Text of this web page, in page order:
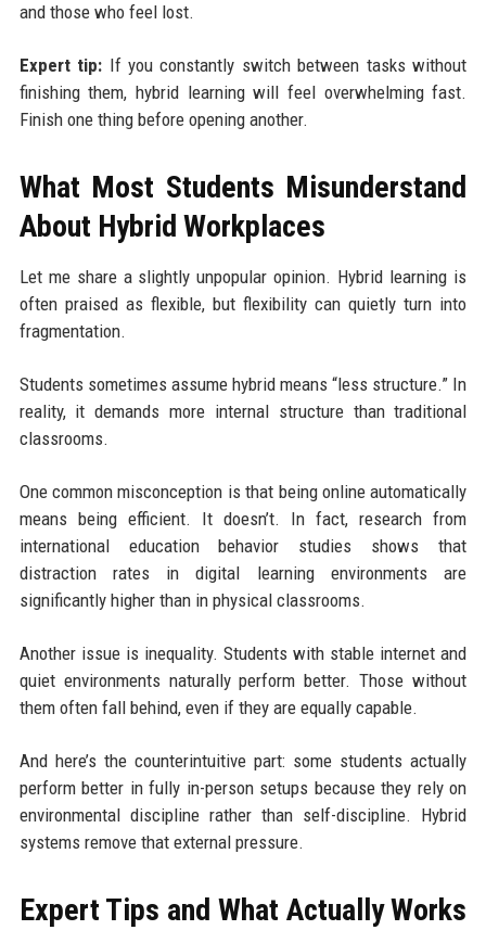
and those who feel lost.
Expert tip: If you constantly switch between tasks without
finishing them, hybrid learning will feel overwhelming fast.
Finish one thing before opening another.
What Most Students Misunderstand
About Hybrid Workplaces
Let me share a slightly unpopular opinion. Hybrid learning is
often praised as flexible, but flexibility can quietly turn into
fragmentation.
Students sometimes assume hybrid means “less structure.” In
reality, it demands more internal structure than traditional
classrooms.
One common misconception is that being online automatically
means being efficient. It doesn’t. In fact, research from
international education behavior studies shows that
distraction rates in digital learning environments are
significantly higher than in physical classrooms.
Another issue is inequality. Students with stable internet and
quiet environments naturally perform better. Those without
them often fall behind, even if they are equally capable.
And here’s the counterintuitive part: some students actually
perform better in fully in-person setups because they rely on
environmental discipline rather than self-discipline. Hybrid
systems remove that external pressure.
Expert Tips and What Actually Works